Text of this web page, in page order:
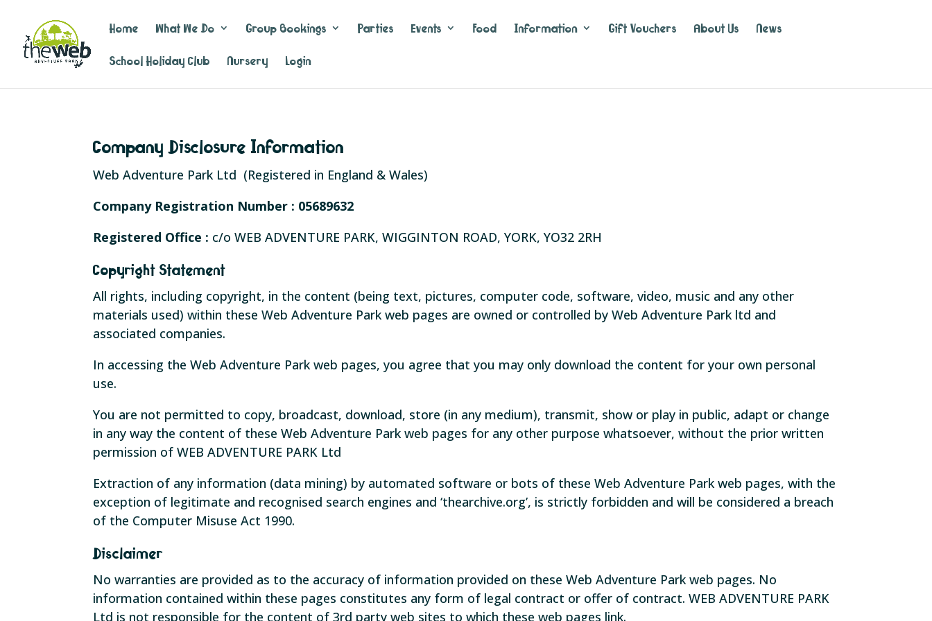
Home What We Do Group Bookings Parties Events Food Information Gift Vouchers About Us
News
School Holiday Club
Nursery Login
Company Disclosure Information
Web Adventure Park Ltd (Registered in England & Wales)
Company Registration Number : 05689632
Registered Office : c/o WEB ADVENTURE PARK, WIGGINTON ROAD, YORK, YO32 2RH
Copyright Statement
All rights, including copyright, in the content (being text, pictures, computer code, software, video, music and any other
materials used) within these Web Adventure Park web pages are owned or controlled by Web Adventure Park ltd and
associated companies.
In accessing the Web Adventure Park web pages, you agree that you may only download the content for your own personal
use.
You are not permitted to copy, broadcast, download, store (in any medium), transmit, show or play in public, adapt or change
in any way the content of these Web Adventure Park web pages for any other purpose whatsoever, without the prior written
permission of WEB ADVENTURE PARK Ltd
Extraction of any information (data mining) by automated software or bots of these Web Adventure Park web pages, with the
exception of legitimate and recognised search engines and ‘thearchive.org’, is strictly forbidden and will be considered a breach
of the Computer Misuse Act 1990.
Disclaimer
No warranties are provided as to the accuracy of information provided on these Web Adventure Park web pages. No
information contained within these pages constitutes any form of legal contract or offer of contract. WEB ADVENTURE PARK
Ltd is not responsible for the content of 3rd party web sites to which these web pages link.